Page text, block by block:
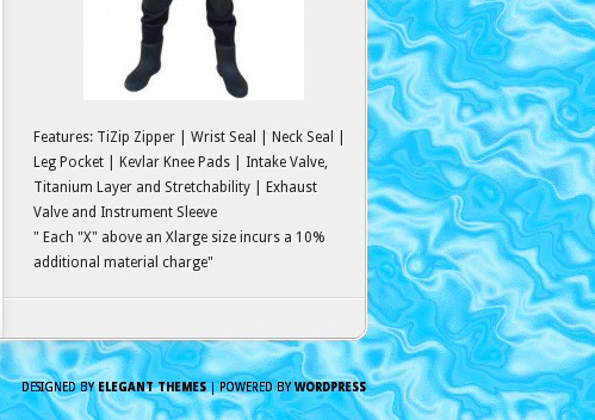
Features: TiZip Zipper | Wrist Seal | Neck Seal |
Leg Pocket | Kevlar Knee Pads | Intake Valve,
Titanium Layer and Stretchability | Exhaust
Valve and Instrument Sleeve
" Each "X" above an Xlarge size incurs a 10%
additional material charge"
DESIGNED BY ELEGANT THEMES| POWERED BY WORDPRESS